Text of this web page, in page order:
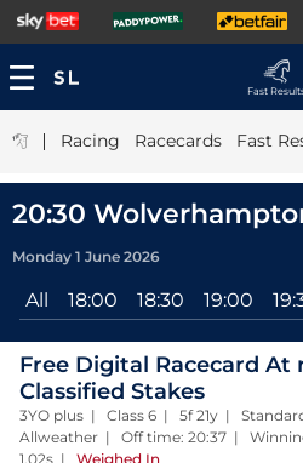
Fast
| Racing Racecards Fast
20:30
Monday 1 June 2026
All 18:00 18:30 19:00
Free Digital Racecard At
Classified Stakes
3YO plus | Class 6 | 5f 21y |
Allweather | Off time: 20:37 |
1.02s | Weighed In